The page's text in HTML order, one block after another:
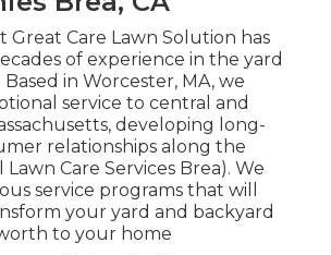
Great Care Lawn Solution has
of experience in the yard
in Worcester, MA, we
service to central and
developing long-
relationships along the
Lawn Care Services Brea). We
service programs that will
your yard and backyard
to your home